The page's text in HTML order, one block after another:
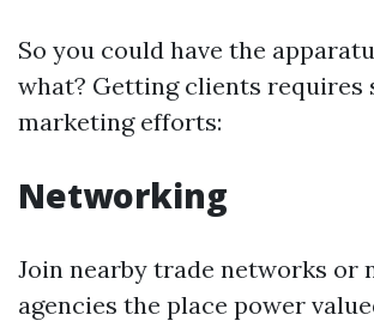
So you could have the
what? Getting clients requires
marketing efforts:
Networking
Join nearby trade networks or
agencies the place power